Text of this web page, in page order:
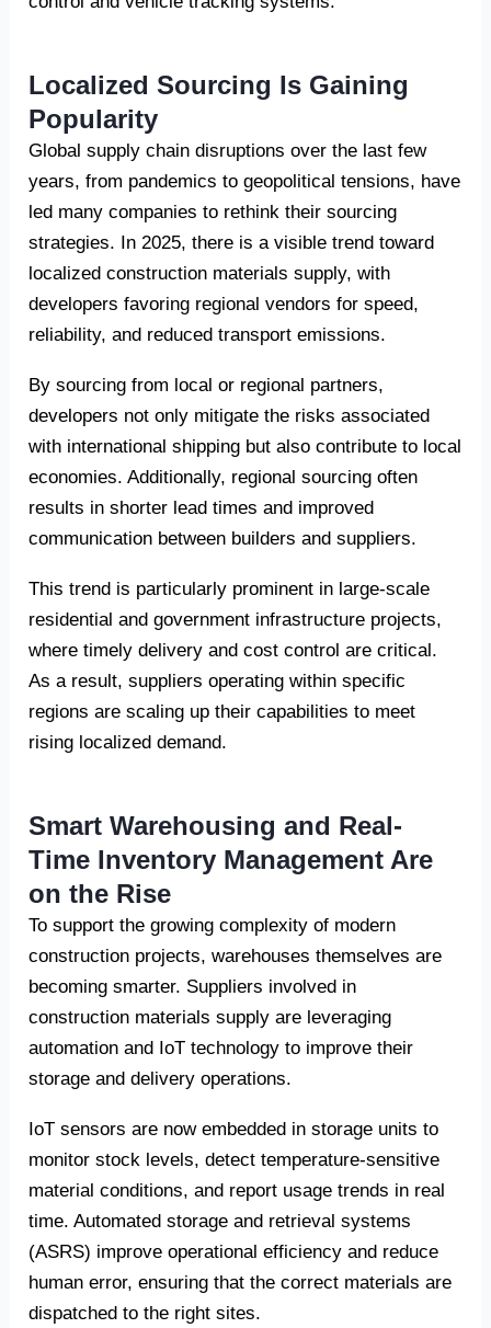
Localized Sourcing Is Gaining
Popularity
Global supply chain disruptions over the last few
years, from pandemics to geopolitical tensions, have
led many companies to rethink their sourcing
strategies. In 2025, there is a visible trend toward
localized construction materials supply, with
developers favoring regional vendors for speed,
reliability, and reduced transport emissions.
By sourcing from local or regional partners,
developers not only mitigate the risks associated
with international shipping but also contribute to local
economies. Additionally, regional sourcing often
results in shorter lead times and improved
communication between builders and suppliers.
This trend is particularly prominent in large-scale
residential and government infrastructure projects,
where timely delivery and cost control are critical.
As a result, suppliers operating within specific
regions are scaling up their capabilities to meet
rising localized demand.
Smart Warehousing and Real-
Time Inventory Management Are
on the Rise
To support the growing complexity of modern
construction projects, warehouses themselves are
becoming smarter. Suppliers involved in
construction materials supply are leveraging
automation and IoT technology to improve their
storage and delivery operations.
IoT sensors are now embedded in storage units to
monitor stock levels, detect temperature-sensitive
material conditions, and report usage trends in real
time. Automated storage and retrieval systems
(ASRS) improve operational efficiency and reduce
human error, ensuring that the correct materials are
dispatched to the right sites.